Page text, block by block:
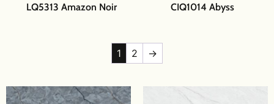
LQ5313 Amazon Noir CIQ1014 Abyss
1 2 →